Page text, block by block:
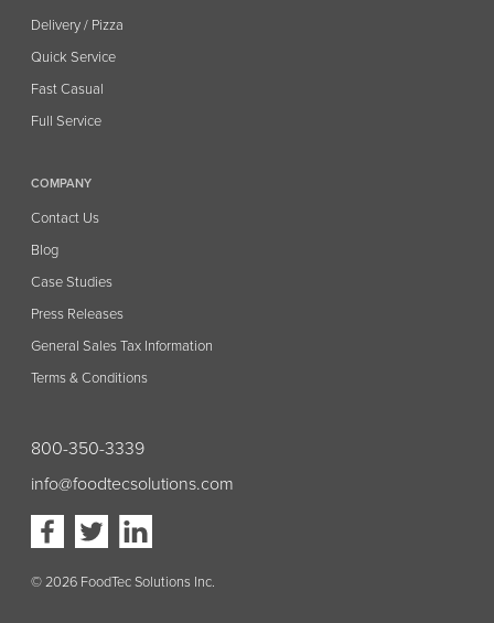
Delivery / Pizza
Quick Service
Fast Casual
Full Service
COMPANY
Contact Us
Blog
Case Studies
Press Releases
General Sales Tax Information
Terms & Conditions
800-350-3339
info@foodtecsolutions.com
Visit
our
page
Visit
our
page
our
page